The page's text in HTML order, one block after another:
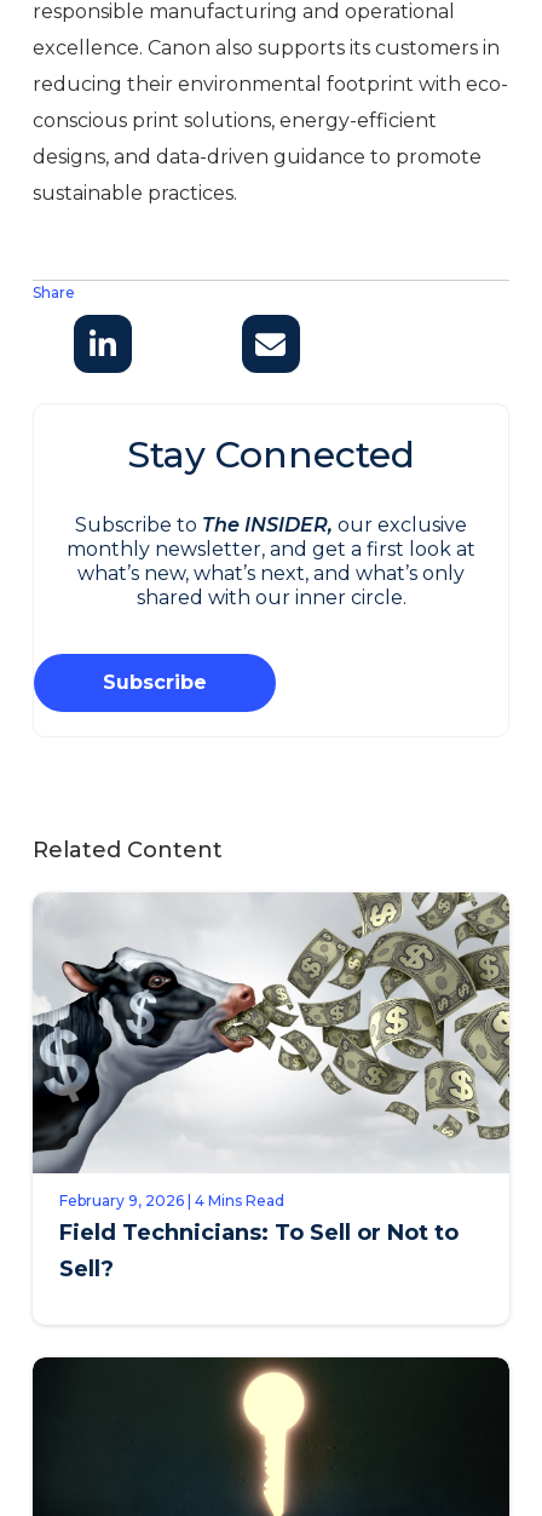
Share
responsible manufacturing and operational
excellence. Canon also supports its customers in
reducing their environmental footprint with eco-
conscious print solutions, energy-efficient
designs, and data-driven guidance to promote
sustainable practices.
Stay Connected
Subscribe to The INSIDER, our exclusive
monthly newsletter, and get a first look at
what’s new, what’s next, and what’s only
shared with our inner circle.
Subscribe
Related Content
February 9, 2026 | 4 Mins Read
Field Technicians: To Sell or Not to
Sell?